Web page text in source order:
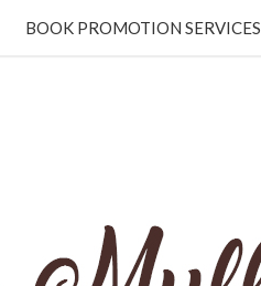
BOOK PROMOTION SERVICES